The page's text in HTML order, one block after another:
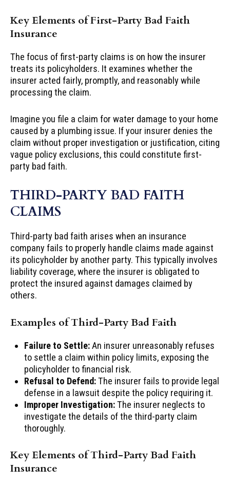
Key Elements of First-Party Bad Faith
Insurance
The focus of first-party claims is on how the insurer
treats its policyholders. It examines whether the
insurer acted fairly, promptly, and reasonably while
processing the claim.
Imagine you file a claim for water damage to your home
caused by a plumbing issue. If your insurer denies the
claim without proper investigation or justification, citing
vague policy exclusions, this could constitute first-
party bad faith.
THIRD-PARTY BAD FAITH
CLAIMS
Third-party bad faith arises when an insurance
company fails to properly handle claims made against
its policyholder by another party. This typically involves
liability coverage, where the insurer is obligated to
protect the insured against damages claimed by
others.
Examples of Third-Party Bad Faith
Failure to Settle:An insurer unreasonably refuses
to settle a claim within policy limits, exposing the
policyholder to financial risk.
Refusal to Defend:The insurer fails to provide legal
defense in a lawsuit despite the policy requiring it.
Improper Investigation:The insurer neglects to
investigate the details of the third-party claim
thoroughly.
Key Elements of Third-Party Bad Faith
Insurance